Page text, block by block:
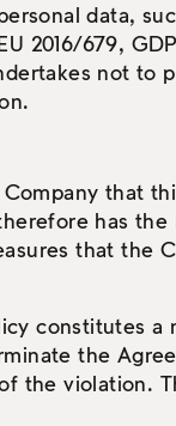
data,
2016/679,
not to
that
has
that the
constitutes
the
the violation.